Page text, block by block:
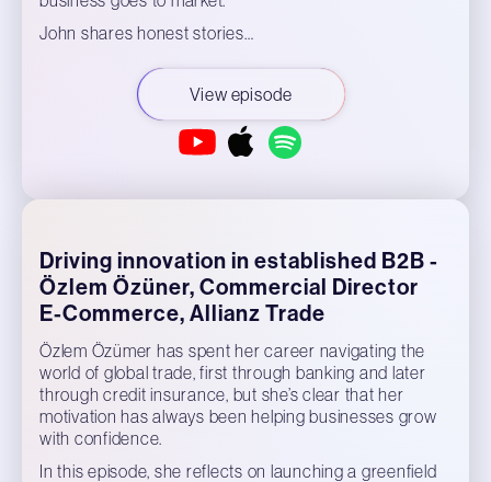
John shares honest stories…
View episode
Driving innovation in established B2B -
Özlem Özüner, Commercial Director
E-Commerce, Allianz Trade
Özlem Özümer has spent her career navigating the
world of global trade, first through banking and later
through credit insurance, but she’s clear that her
motivation has always been helping businesses grow
with confidence.
In this episode, she reflects on launching a greenfield